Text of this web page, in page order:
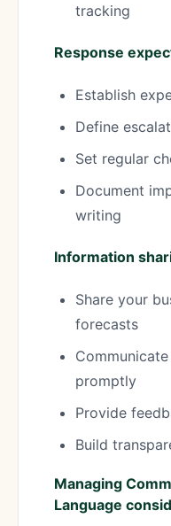
tracking
Response
Establish
Define
Set regular
Document
writing
Information
Share your
forecasts
promptly
Provide
Build
Managing
Language